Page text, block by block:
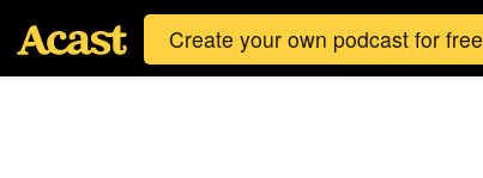
Create your own podcast for free